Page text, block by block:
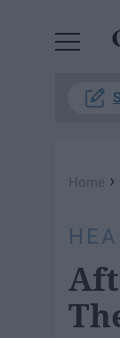
Home ›